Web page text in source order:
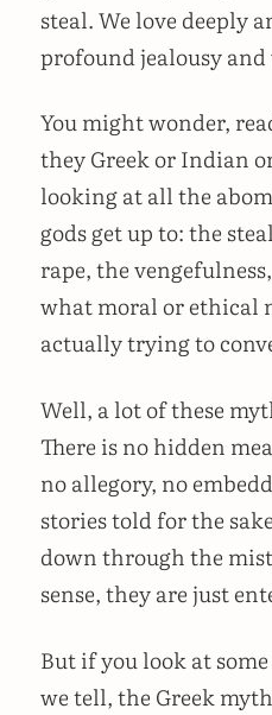
steal. We love deeply
profound jealousy and
You might wonder,
they Greek or Indian
looking at all the
gods get up to: the
rape, the
what moral or ethical
actually trying to
Well, a lot of these
There is no hidden
no allegory, no
stories told for the
down through the
sense, they are just
But if you look at
we tell, the Greek